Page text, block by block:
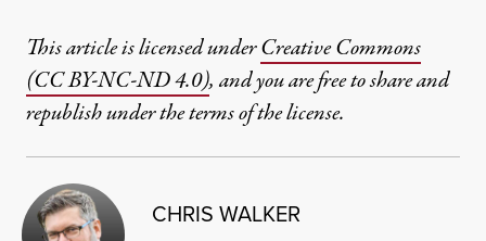
This article is licensed underCreative Commons
(CC BY-NC-ND 4.0), and you are free to share and
republish under the terms of the license.
CHRIS WALKER